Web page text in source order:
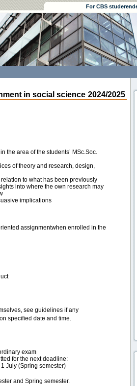
For CBS
2024/2025
in social science
the area of the students’ MSc.Soc.
of theory and research, design,
to what has been previously
into where the own research may
implications
assignmentwhen enrolled in the
see guidelines if any
specified date and time.
exam
for the next deadline:
July (Spring semester)
and Spring semester.